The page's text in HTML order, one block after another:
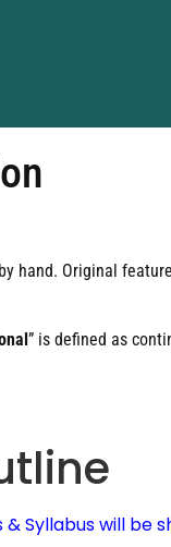
hand. Original
” is defined as
Syllabus will be